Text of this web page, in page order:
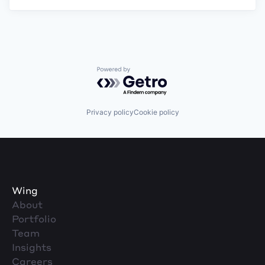
Powered by Getro.com
Privacy policyCookie policy
Wing
About
Portfolio
Team
Insights
Careers